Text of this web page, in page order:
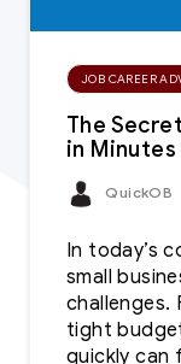
JOB CAREER
The
in
QuickOB
In today’s
small
challenges.
tight
quickly can